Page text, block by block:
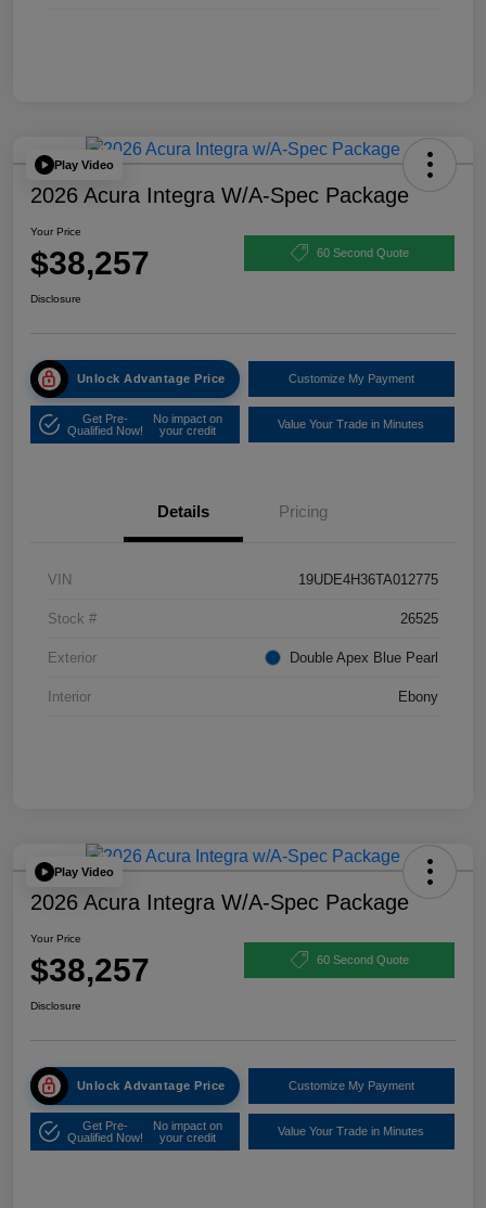
Play Video
2026 Acura Integra W/A-Spec Package
Your Price
$38,257 60 Second Quote
Disclosure
Unlock Advantage Price Customize My Payment
Get Pre-
Qualified Now!
No impact on
your credit
Value Your Trade in Minutes
Details Pricing
VIN 19UDE4H36TA012775
Stock # 26525
Exterior Double Apex Blue Pearl
Interior Ebony
Play Video
2026 Acura Integra W/A-Spec Package
Your Price
$38,257 60 Second Quote
Disclosure
Unlock Advantage Price Customize My Payment
Get Pre-
Qualified Now!
No impact on
your credit
Value Your Trade in Minutes